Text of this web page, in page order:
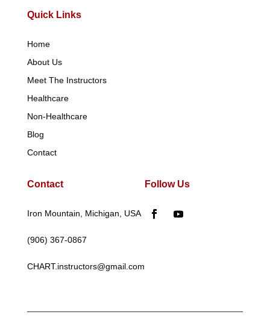
Quick Links
Home
About Us
Meet The Instructors
Healthcare
Non-Healthcare
Blog
Contact
Contact
Iron Mountain, Michigan, USA
(906) 367-0867
CHART.instructors@gmail.com
Follow Us